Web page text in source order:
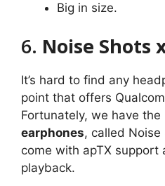
Big in size.
6. Noise Shots
It’s hard to find any
point that offers
Fortunately, we have the
earphones, called Noise
come with apTX
playback.